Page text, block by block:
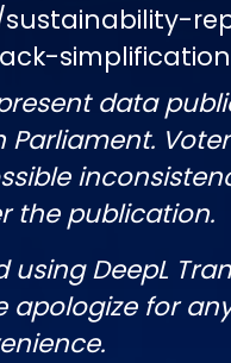
sustainability-
data
the publication.
DeepL
for